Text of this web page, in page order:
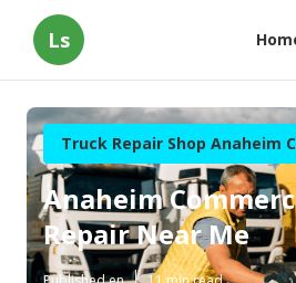
Ls
Truck Repair Shop Anaheim
Anaheim
Repair Near Me